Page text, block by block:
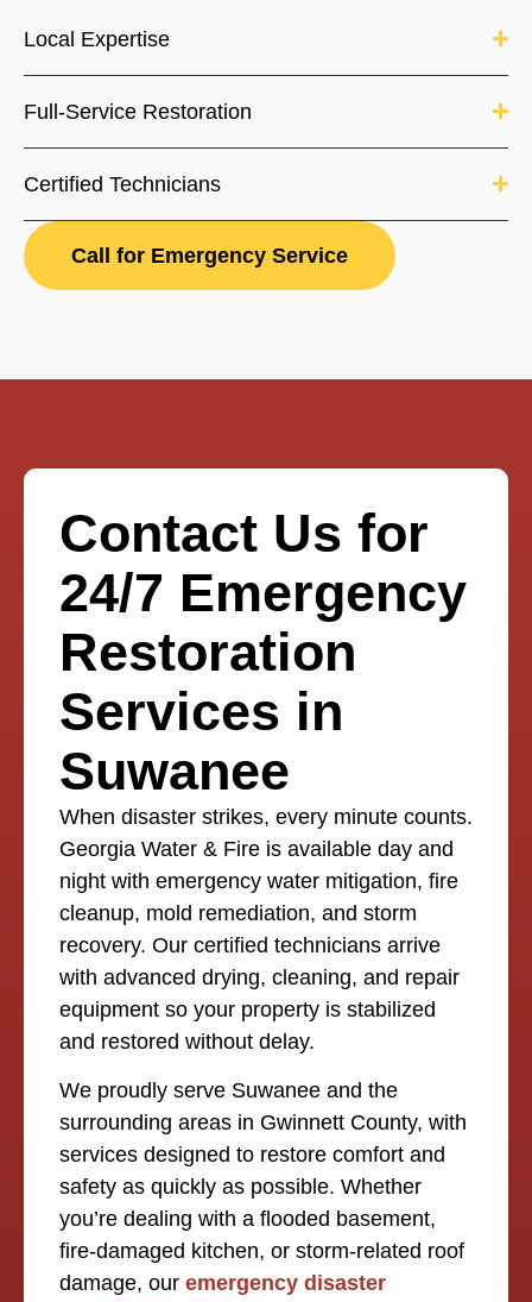
Local Expertise
Full-Service Restoration
Certified Technicians
Call for Emergency Service
Contact Us for
24/7 Emergency
Restoration
Services in
Suwanee
When disaster strikes, every minute counts.
Georgia Water & Fire is available day and
night with emergency water mitigation, fire
cleanup, mold remediation, and storm
recovery. Our certified technicians arrive
with advanced drying, cleaning, and repair
equipment so your property is stabilized
and restored without delay.
We proudly serve Suwanee and the
surrounding areas in Gwinnett County, with
services designed to restore comfort and
safety as quickly as possible. Whether
you’re dealing with a flooded basement,
fire-damaged kitchen, or storm-related roof
damage, our emergency disaster